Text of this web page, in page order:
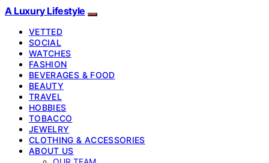
A Luxury Lifestyle
VETTED
SOCIAL
WATCHES
FASHION
BEVERAGES & FOOD
BEAUTY
TRAVEL
HOBBIES
TOBACCO
JEWELRY
CLOTHING & ACCESSORIES
ABOUT US